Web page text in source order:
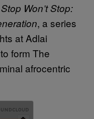
Won’t Stop:
, a series
at Adlai
form The
afrocentric